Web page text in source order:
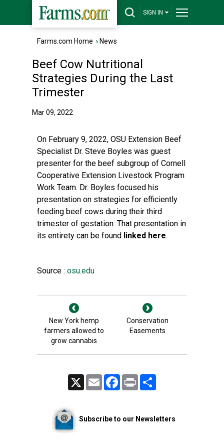
SIGN IN
Farms.com Home › News
Beef Cow Nutritional
Strategies During the Last
Trimester
Mar 09, 2022
On February 9, 2022, OSU Extension Beef
Specialist Dr. Steve Boyles was guest
presenter for the beef subgroup of Cornell
Cooperative Extension Livestock Program
Work Team. Dr. Boyles focused his
presentation on strategies for efficiently
feeding beef cows during their third
trimester of gestation. That presentation in
its entirety can be found linked here.
Source : osu.edu
New York hemp
farmers allowed to
grow cannabis
Conservation
Easements
Email FacebookPrint
Subscribe to our Newsletters